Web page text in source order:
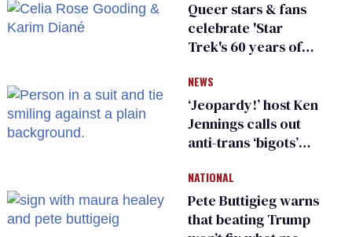
Queer stars & fans
celebrate 'Star
Trek's 60 years of
NEWS
‘Jeopardy!’ host Ken
Jennings calls out
anti-trans ‘bigots’
NATIONAL
Pete Buttigieg warns
that beating Trump